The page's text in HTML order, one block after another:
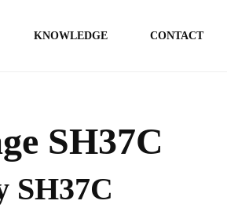
KNOWLEDGE CONTACT
SH37C
SH37C